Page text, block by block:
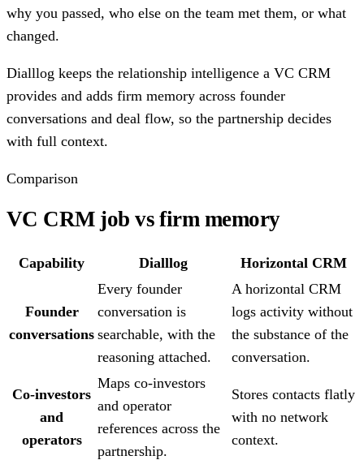
why you passed, who else on the team met them, or what
changed.
Dialllog keeps the relationship intelligence a VC CRM
provides and adds firm memory across founder
conversations and deal flow, so the partnership decides
with full context.
Comparison
VC CRM job vs firm memory
Capability Dialllog Horizontal CRM
Founder
conversations
Every founder
conversation is
searchable, with the
reasoning attached.
A horizontal CRM
logs activity without
the substance of the
conversation.
Co-investors
and
operators
Maps co-investors
and operator
references across the
partnership.
Stores contacts flatly
with no network
context.